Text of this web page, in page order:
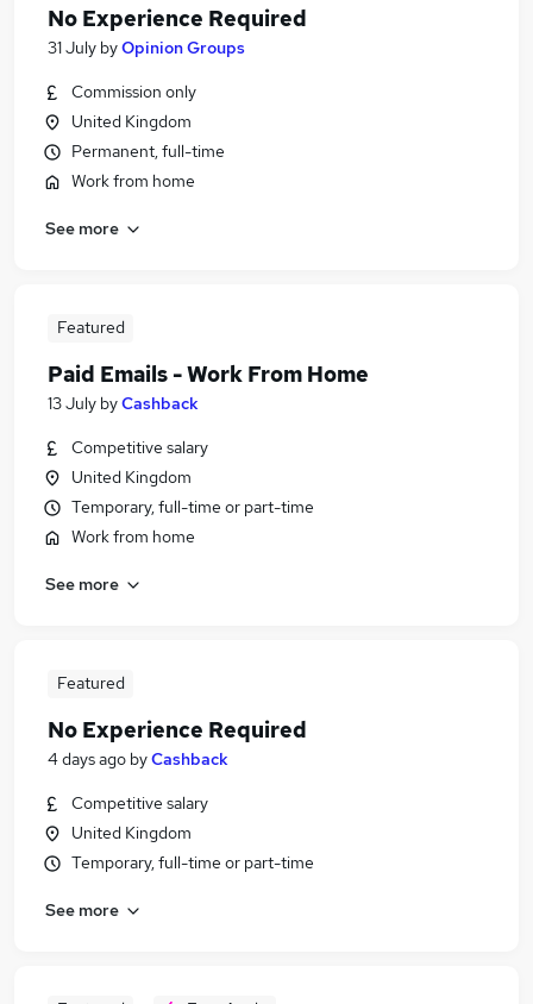
No Experience Required
31 July byOpinion Groups
Commission only
United Kingdom
Permanent, full-time
Work from home
See more
Featured
Paid Emails - Work From Home
13 July byCashback
Competitive salary
United Kingdom
Temporary, full-time or part-time
Work from home
See more
Featured
No Experience Required
4 days ago byCashback
Competitive salary
United Kingdom
Temporary, full-time or part-time
See more